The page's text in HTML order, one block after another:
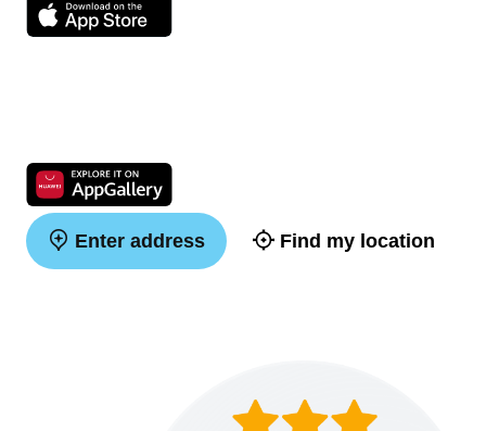
Enter address Find my location